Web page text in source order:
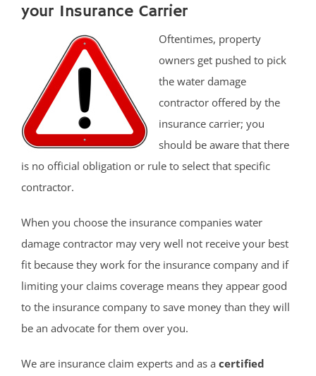
your Insurance Carrier
Oftentimes, property
owners get pushed to pick
the water damage
contractor offered by the
insurance carrier; you
should be aware that there
is no official obligation or rule to select that specific
contractor.
When you choose the insurance companies water
damage contractor may very well not receive your best
fit because they work for the insurance company and if
limiting your claims coverage means they appear good
to the insurance company to save money than they will
be an advocate for them over you.
We are insurance claim experts and as a certified